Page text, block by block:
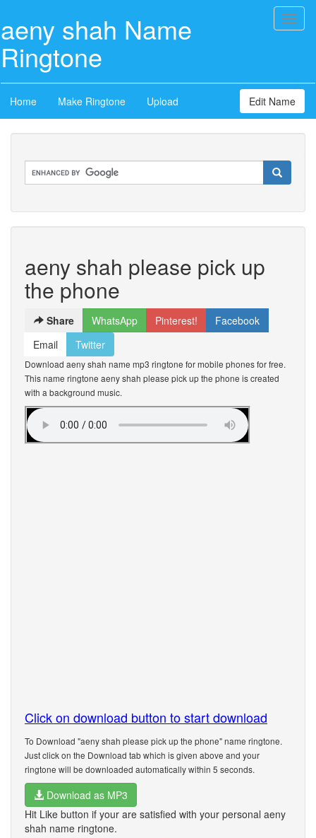
aeny shah Name
Ringtone
Home Make Ringtone Upload Edit Name
aeny shah please pick up
the phone
Share WhatsApp Pinterest!
Facebook
Email
Twitter
Download aeny shah name mp3 ringtone for mobile phones for free.
This name ringtone aeny shah please pick up the phone is created
with a background music.
Click on download button to start download
To Download "aeny shah please pick up the phone" name ringtone.
Just click on the Download tab which is given above and your
ringtone will be downloaded automatically within 5 seconds.
Download as MP3
Hit Like button if your are satisfied with your personal aeny
shah name ringtone.